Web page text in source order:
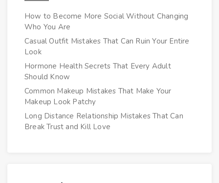
How to Become More Social Without Changing
Who You Are
Casual Outfit Mistakes That Can Ruin Your Entire
Look
Hormone Health Secrets That Every Adult
Should Know
Common Makeup Mistakes That Make Your
Makeup Look Patchy
Long Distance Relationship Mistakes That Can
Break Trust and Kill Love